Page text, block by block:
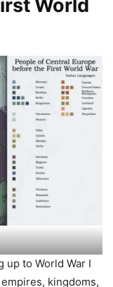
to World War I
kingdoms,
ambitions,
the First
nation, unified